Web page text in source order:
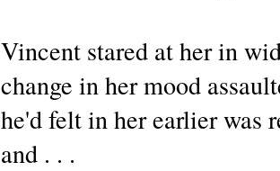
Vincent stared at her in
change in her mood
he'd felt in her earlier was
and . . .